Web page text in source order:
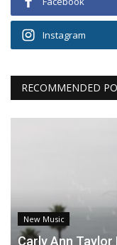
Instagram
RECOMMENDED
New Music
Carly Ann Taylor